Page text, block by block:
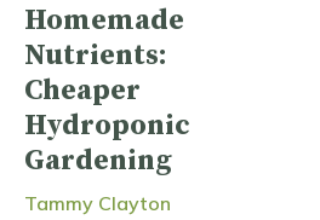
Homemade
Nutrients:
Cheaper
Hydroponic
Gardening
Tammy Clayton